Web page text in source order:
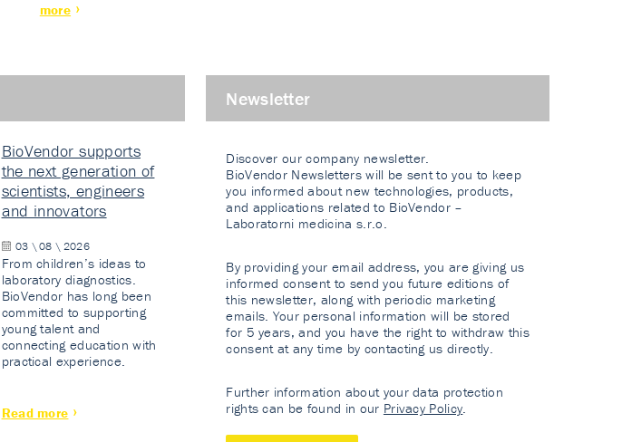
more
BioVendor supports
the next generation of
scientists, engineers
and innovators
03 \ 08 \ 2026
From children’s ideas to
laboratory diagnostics.
BioVendor has long been
committed to supporting
young talent and
connecting education with
practical experience.
Read more
Newsletter
Discover our company newsletter.
BioVendor Newsletters will be sent to you to keep
you informed about new technologies, products,
and applications related to BioVendor –
Laboratorni medicina s.r.o.
By providing your email address, you are giving us
informed consent to send you future editions of
this newsletter, along with periodic marketing
emails. Your personal information will be stored
for 5 years, and you have the right to withdraw this
consent at any time by contacting us directly.
Further information about your data protection
rights can be found in our Privacy Policy.